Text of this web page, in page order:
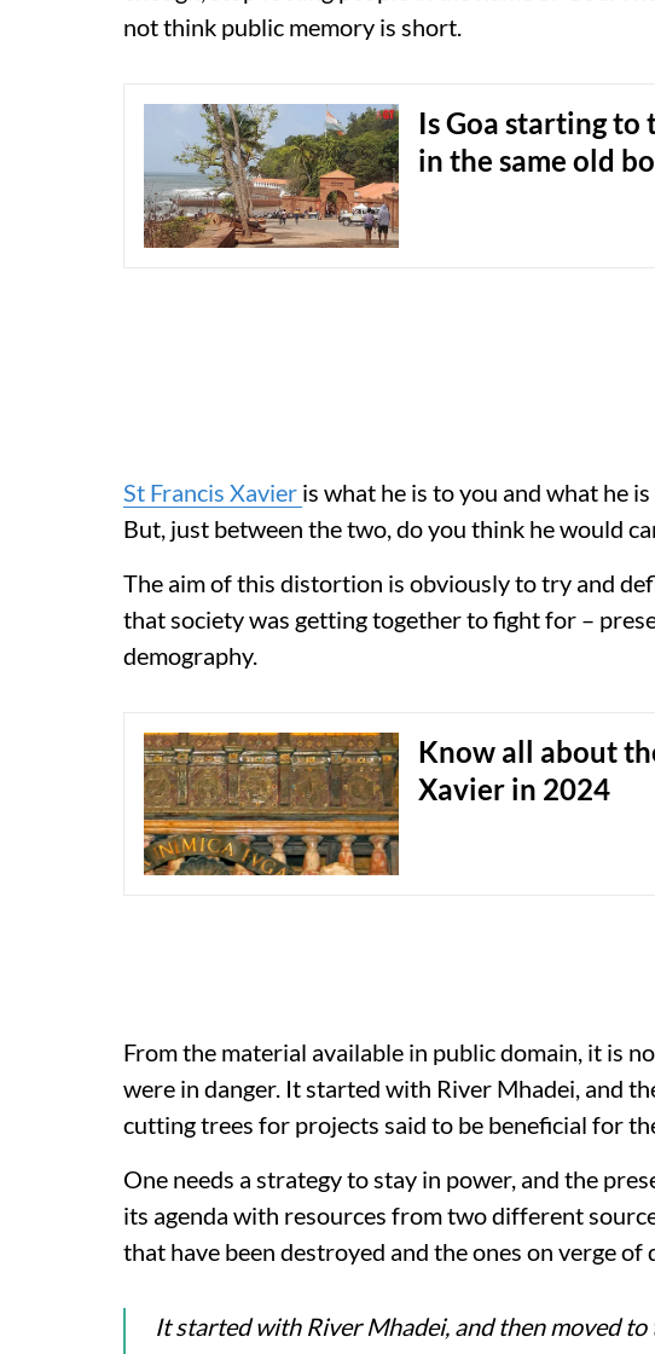
not think public memory is short.
Is Goa starting to
in the same old
St Francis Xavier is what he is to you and what he
But, just between the two, do you think he would
The aim of this distortion is obviously to try and
that society was getting together to fight for –
demography.
Know all about
Xavier in 2024
From the material available in public domain, it is
were in danger. It started with River Mhadei, and
cutting trees for projects said to be beneficial for
One needs a strategy to stay in power, and the
its agenda with resources from two different
that have been destroyed and the ones on verge of
It started with River Mhadei, and then moved